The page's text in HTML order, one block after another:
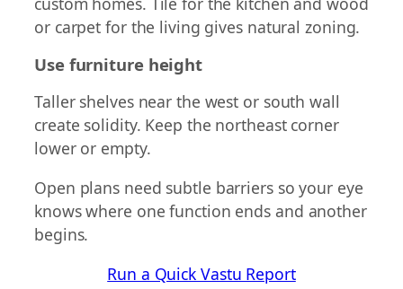
or carpet for the living gives natural zoning.
Use furniture height
Taller shelves near the west or south wall
create solidity. Keep the northeast corner
lower or empty.
Open plans need subtle barriers so your eye
knows where one function ends and another
begins.
Run a Quick Vastu Report